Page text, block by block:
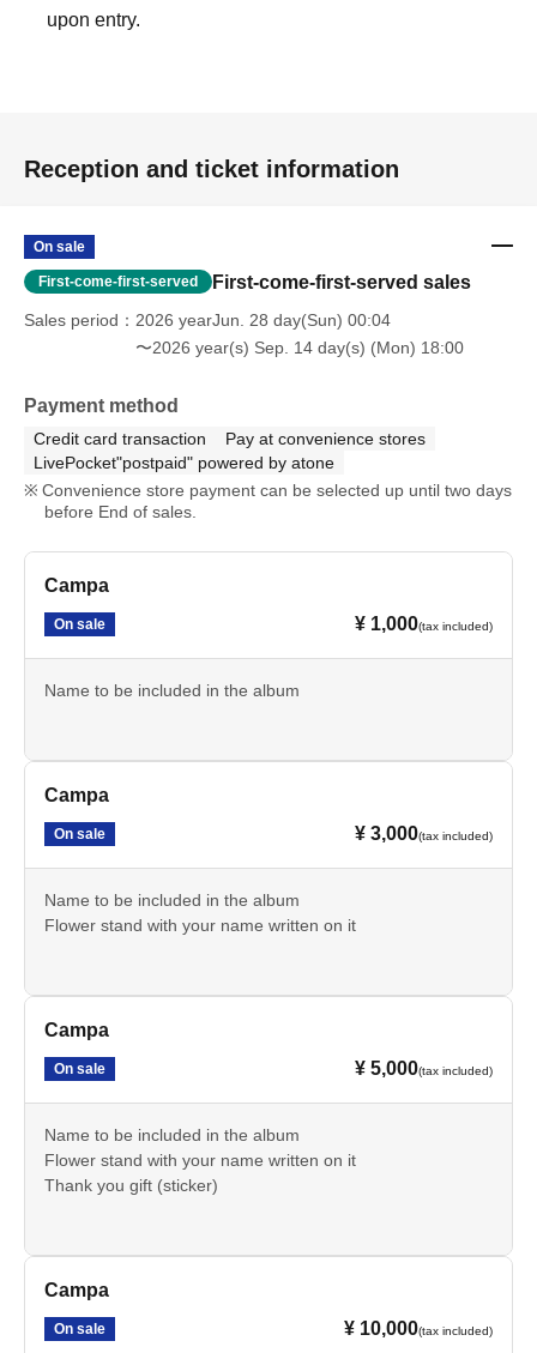
upon entry.
Reception and ticket information
On sale
First-come-first-served First-come-first-served sales
Sales period
2026 yearJun. 28 day(Sun) 00:04
〜2026 year(s) Sep. 14 day(s) (Mon) 18:00
Payment method
Credit card transaction
Pay at convenience stores
LivePocket"postpaid" powered by atone
Convenience store payment can be selected up until two days
before End of sales.
Campa
On sale ¥ 1,000(tax included)
Name to be included in the album
Campa
On sale ¥ 3,000(tax included)
Name to be included in the album
Flower stand with your name written on it
Campa
On sale ¥ 5,000(tax included)
Name to be included in the album
Flower stand with your name written on it
Thank you gift (sticker)
Campa
On sale ¥ 10,000(tax included)